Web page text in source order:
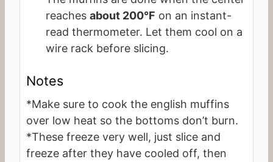
reaches about 200°F on an instant-
read thermometer. Let them cool on a
wire rack before slicing.
Notes
*Make sure to cook the english muffins
over low heat so the bottoms don’t burn.
*These freeze very well, just slice and
freeze after they have cooled off, then